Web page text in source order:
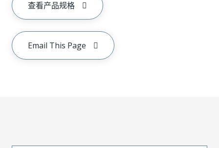
查看产品规格
Email This Page